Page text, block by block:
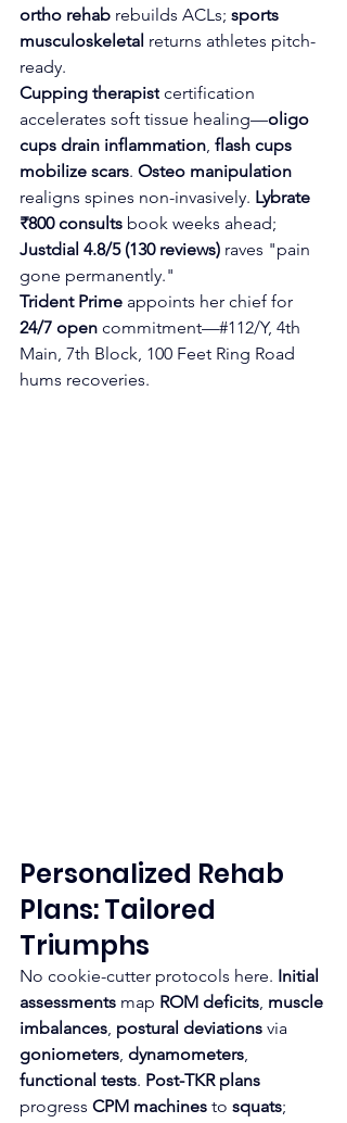
ortho rehab rebuilds ACLs; sports
musculoskeletal returns athletes pitch-
ready.​
Cupping therapist certification
accelerates soft tissue healing—oligo
cups drain inflammation, flash cups
mobilize scars. Osteo manipulation
realigns spines non-invasively. Lybrate
₹800 consults book weeks ahead;
Justdial 4.8/5 (130 reviews) raves "pain
gone permanently."
Trident Prime appoints her chief for
24/7 open commitment—#112/Y, 4th
Main, 7th Block, 100 Feet Ring Road
hums recoveries.​
Personalized Rehab
Plans: Tailored
Triumphs
No cookie-cutter protocols here. Initial
assessments map ROM deficits muscle
imbalances postural deviations via
goniometers dynamometers
functional tests. Post-TKR plans
progress CPM machines to squats;